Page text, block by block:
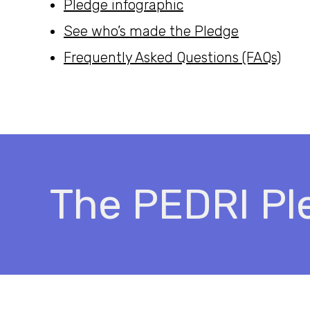
Pledge infographic
See who’s made the Pledge
Frequently Asked Questions (FAQs)
The PEDRI